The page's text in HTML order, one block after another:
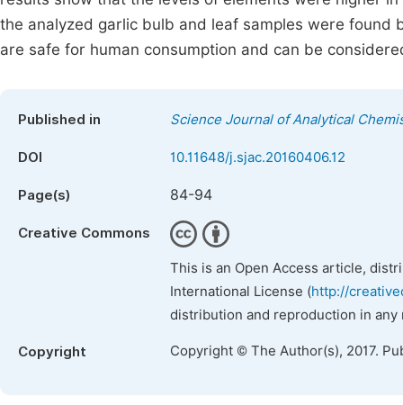
the analyzed garlic bulb and leaf samples were found
are safe for human consumption and can be
Published in Science Journal of Analytical
DOI 10.11648/j.sjac.20160406.12
Page(s) 84-94
Creative Commons
This is an Open Access article,
International License (http://
distribution and reproduction in
Copyright Copyright © The Author(s), 2017.